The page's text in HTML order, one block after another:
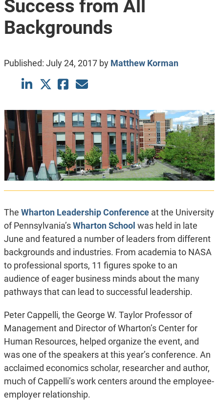
Success from All
Backgrounds
Published: July 24, 2017by Matthew Korman
The Wharton Leadership Conferenceat the University
of Pennsylvania’sWharton School was held in late
June and featured a number of leaders from different
backgrounds and industries. From academia to NASA
to professional sports, 11 figures spoke to an
audience of eager business minds about the many
pathways that can lead to successful leadership.
Peter Cappelli, the George W. Taylor Professor of
Management and Director of Wharton’s Center for
Human Resources, helped organize the event, and
was one of the speakers at this year’s conference. An
acclaimed economics scholar, researcher and author,
much of Cappelli’s work centers around the employee-
employer relationship.